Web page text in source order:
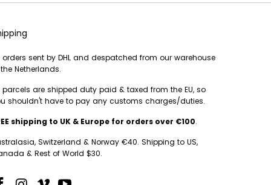
orders sent by DHL and despatched from our warehouse
Netherlands.
parcels are shipped duty paid & taxed from the EU, so
shouldn't have to pay any customs charges/duties.
shipping to UK & Europe for orders over €100.
Switzerland & Norway €40. Shipping to US,
& Rest of World $30.